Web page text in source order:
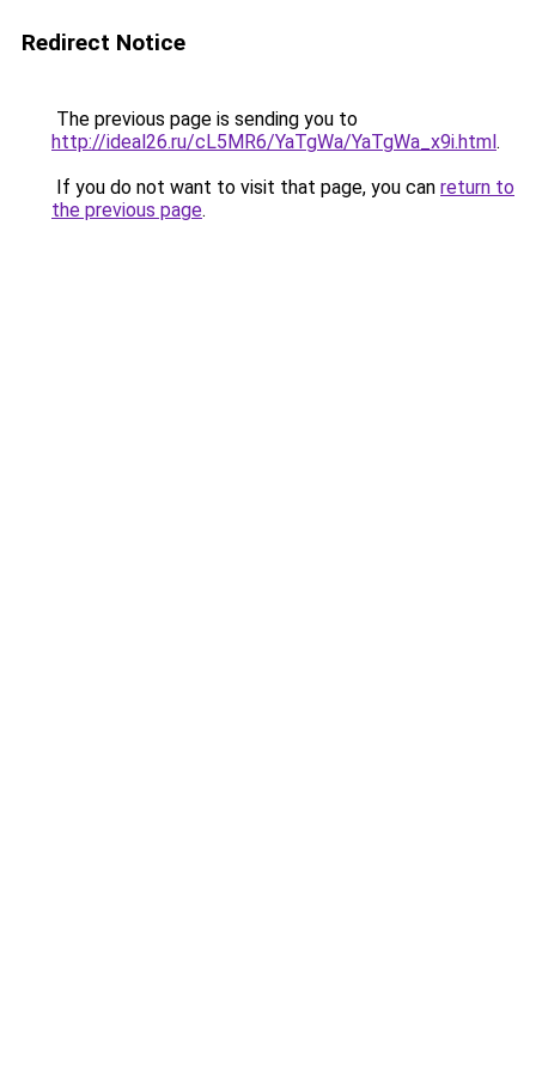
Redirect Notice
The previous page is sending you to
http://ideal26.ru/cL5MR6/YaTgWa/YaTgWa_x9i.html.
If you do not want to visit that page, you can return to
the previous page.